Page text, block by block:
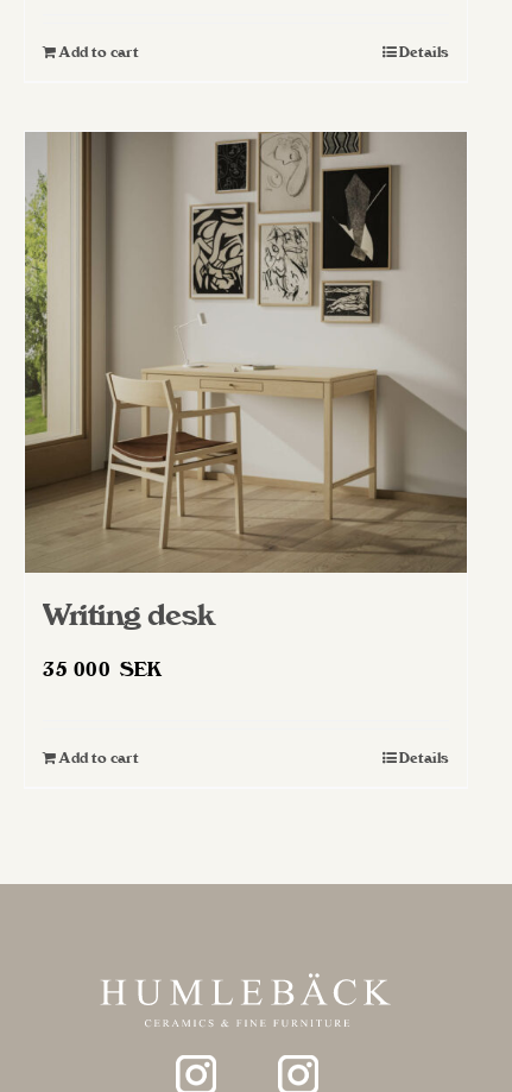
Add to cart Details
Writing desk
35 000SEK
Add to cart Details